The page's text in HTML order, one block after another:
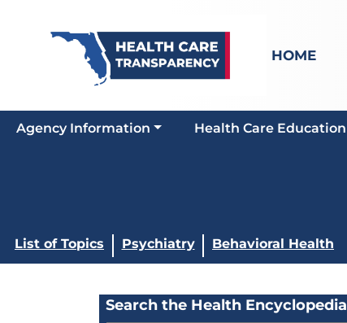
HOME
Agency Information Health Care Education
List of Topics Psychiatry Behavioral Health
Search the Health Encyclopedia